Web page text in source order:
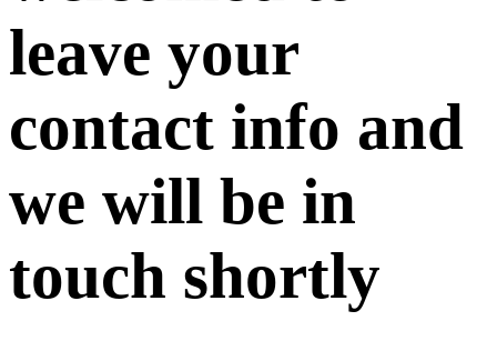
leave your
contact info and
we will be in
touch shortly